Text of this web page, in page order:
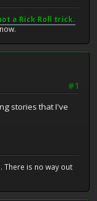
not a Rick Roll trick.
#1
stories that I've
There is no way out